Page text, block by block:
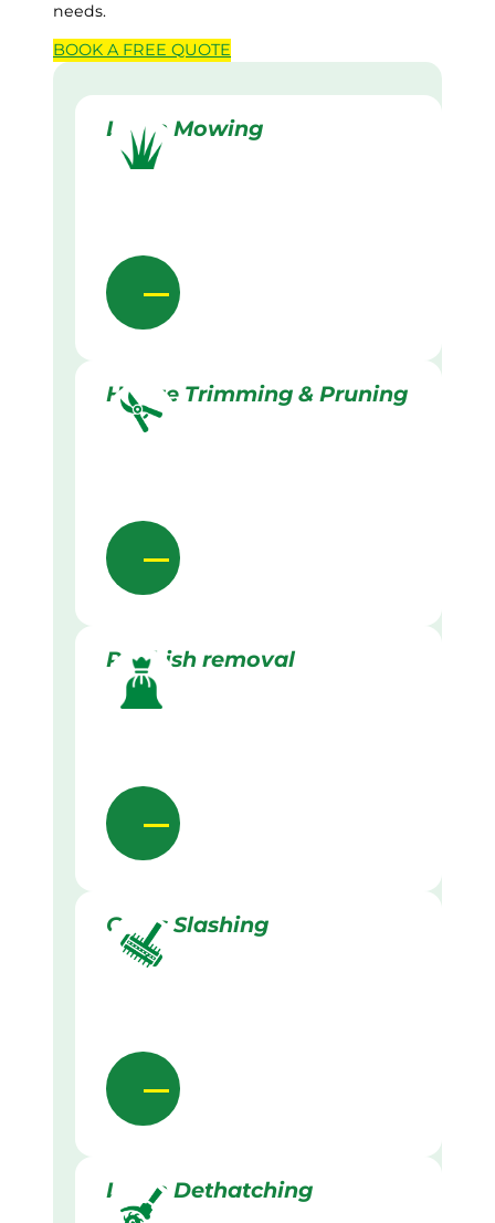
needs.
BOOK A FREE QUOTE
Lawn Mowing
Hedge Trimming & Pruning
Rubbish removal
Grass Slashing
Lawn Dethatching